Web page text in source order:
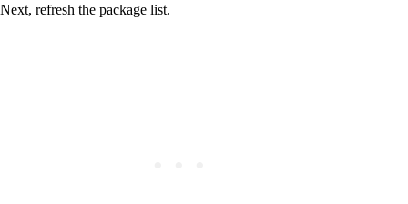
Next, refresh the package list.